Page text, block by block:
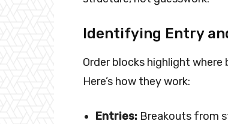
Identifying Entry
Order blocks highlight where
Here’s how they work:
Entries: Breakouts from